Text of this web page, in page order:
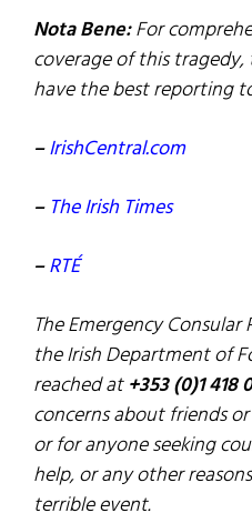
Nota Bene:For
coverage of this
have the best reporting
–IrishCentral.com
– The Irish Times
–RTÉ
The Emergency Consular
the Irish Department of
reached at+353 (0)1 418
concerns about friends
or for anyone seeking
help, or any other
terrible event.